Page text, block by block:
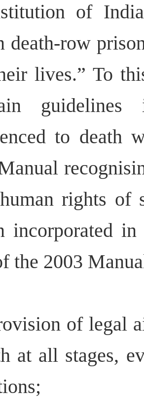
of
death-row
lives.” To
to death
rights of
incorporated
the 2003
of legal
at all stages,